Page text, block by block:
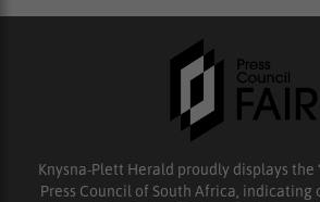
Knysna-Plett Herald proudly displays the
Press Council of South Africa,